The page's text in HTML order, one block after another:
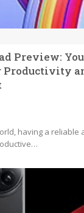
Preview:
Productivity
having a reliable